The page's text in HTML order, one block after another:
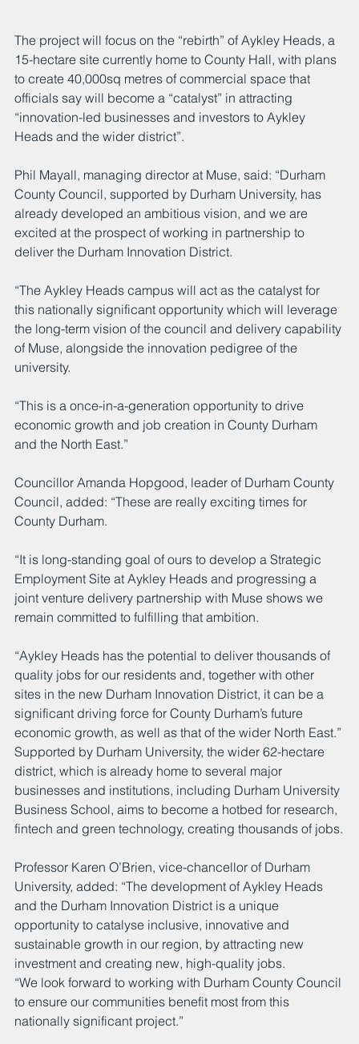
The project will focus on the “rebirth” of Aykley Heads, a
15-hectare site currently home to County Hall, with plans
to create 40,000sq metres of commercial space that
officials say will become a “catalyst” in attracting
“innovation-led businesses and investors to Aykley
Heads and the wider district”.
Phil Mayall, managing director at Muse, said: “Durham
County Council, supported by Durham University, has
already developed an ambitious vision, and we are
excited at the prospect of working in partnership to
deliver the Durham Innovation District.
“The Aykley Heads campus will act as the catalyst for
this nationally significant opportunity which will leverage
the long-term vision of the council and delivery capability
of Muse, alongside the innovation pedigree of the
university.
“This is a once-in-a-generation opportunity to drive
economic growth and job creation in County Durham
and the North East.”
Councillor Amanda Hopgood, leader of Durham County
Council, added: “These are really exciting times for
County Durham.
“It is long-standing goal of ours to develop a Strategic
Employment Site at Aykley Heads and progressing a
joint venture delivery partnership with Muse shows we
remain committed to fulfilling that ambition.
“Aykley Heads has the potential to deliver thousands of
quality jobs for our residents and, together with other
sites in the new Durham Innovation District, it can be a
significant driving force for County Durham’s future
economic growth, as well as that of the wider North East.”
Supported by Durham University, the wider 62-hectare
district, which is already home to several major
businesses and institutions, including Durham University
Business School, aims to become a hotbed for research,
fintech and green technology, creating thousands of jobs.
Professor Karen O’Brien, vice-chancellor of Durham
University, added: “The development of Aykley Heads
and the Durham Innovation District is a unique
opportunity to catalyse inclusive, innovative and
sustainable growth in our region, by attracting new
investment and creating new, high-quality jobs.
“We look forward to working with Durham County Council
to ensure our communities benefit most from this
nationally significant project.”